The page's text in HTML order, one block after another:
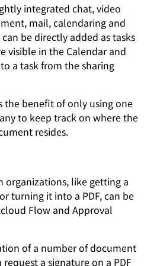
integrated chat, video
mail, calendaring and
be directly added as tasks
visible in the Calendar and
a task from the sharing
the benefit of only using one
to keep track on where the
resides.
organizations, like getting a
turning it into a PDF, can be
Flow and Approval
of a number of document
a signature on a PDF